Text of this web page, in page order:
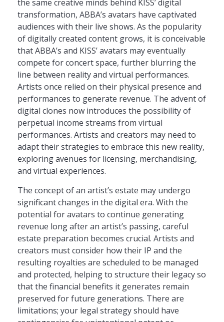
the same creative minds behind KISS’ digital
transformation, ABBA’s avatars have captivated
audiences with their live shows. As the popularity
of digitally created content grows, it is conceivable
that ABBA’s and KISS’ avatars may eventually
compete for concert space, further blurring the
line between reality and virtual performances.
Artists once relied on their physical presence and
performances to generate revenue. The advent of
digital clones now introduces the possibility of
perpetual income streams from virtual
performances. Artists and creators may need to
adapt their strategies to embrace this new reality,
exploring avenues for licensing, merchandising,
and virtual experiences.
The concept of an artist’s estate may undergo
significant changes in the digital era. With the
potential for avatars to continue generating
revenue long after an artist’s passing, careful
estate preparation becomes crucial. Artists and
creators must consider how their IP and the
resulting royalties are scheduled to be managed
and protected, helping to structure their legacy so
that the financial benefits it generates remain
preserved for future generations. There are
limitations; your legal strategy should have